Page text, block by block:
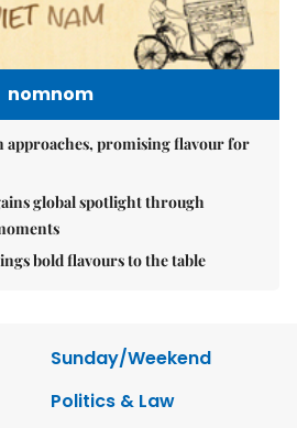
nomnom
approaches, promising flavour for
global spotlight through
bold flavours to the table
Sunday/Weekend
Politics & Law